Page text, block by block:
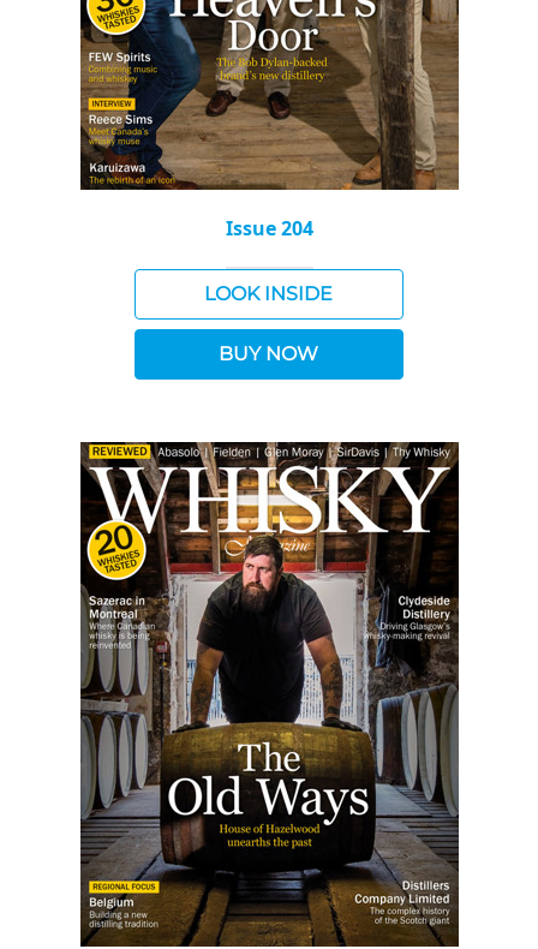
Issue 204
LOOK INSIDE
BUY NOW